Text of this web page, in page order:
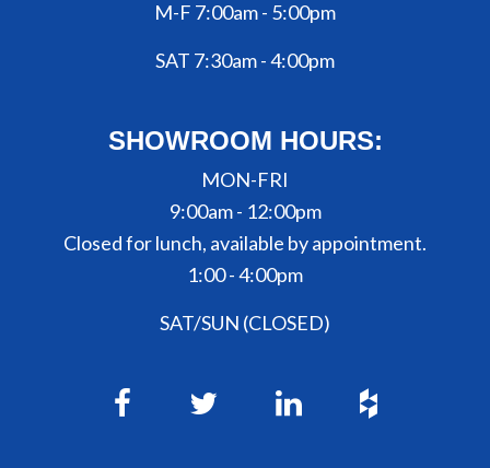
M-F 7:00am - 5:00pm
SAT 7:30am - 4:00pm
SHOWROOM HOURS:
MON-FRI
9:00am - 12:00pm
Closed for lunch, available by appointment.
1:00 - 4:00pm
SAT/SUN (CLOSED)